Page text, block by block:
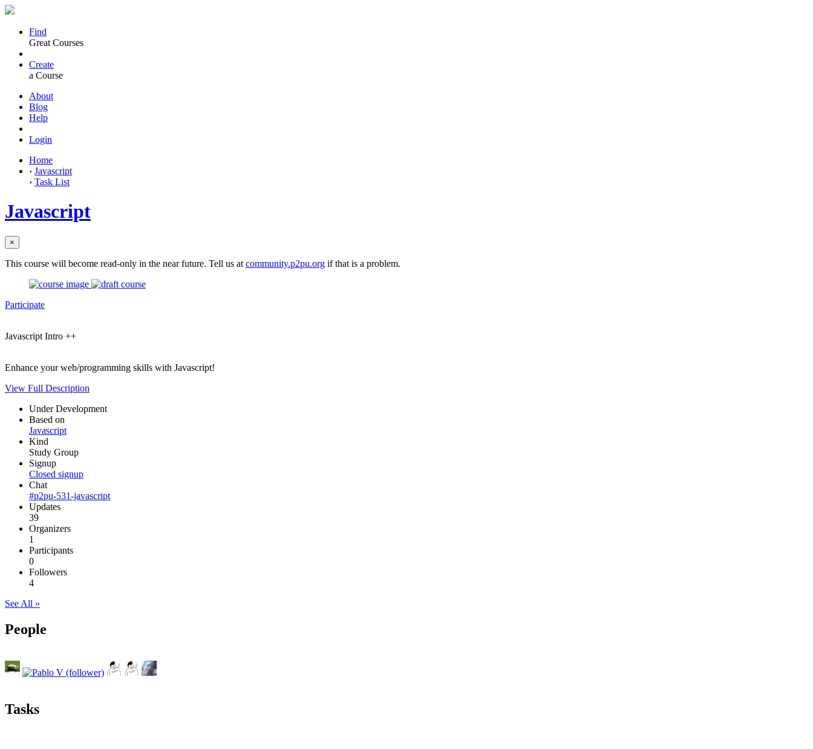
Find
Great Courses
Create
a Course
About
Blog
Help
Login
Home
› Javascript
› Task List
Javascript
×
This course will become read-only in the near future. Tell us at community.p2pu.org if that is a problem.
Participate
Javascript Intro ++
Enhance your web/programming skills with Javascript!
View Full Description
Under Development
Based on
Javascript
Kind
Study Group
Signup
Closed signup
Chat
#p2pu-531-javascript
Updates
39
Organizers
1
Participants
0
Followers
4
See All »
People
Tasks